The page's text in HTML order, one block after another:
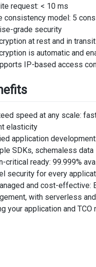
request: < 10 ms
consistency model: 5
grade security
at rest and in transit
is automatic and
IP-based access
speed at any scale:
elasticity
application
SDKs, schemaless data
critical ready: 99.999%
security for every
and cost-effective:
with serverless
your application and TCO